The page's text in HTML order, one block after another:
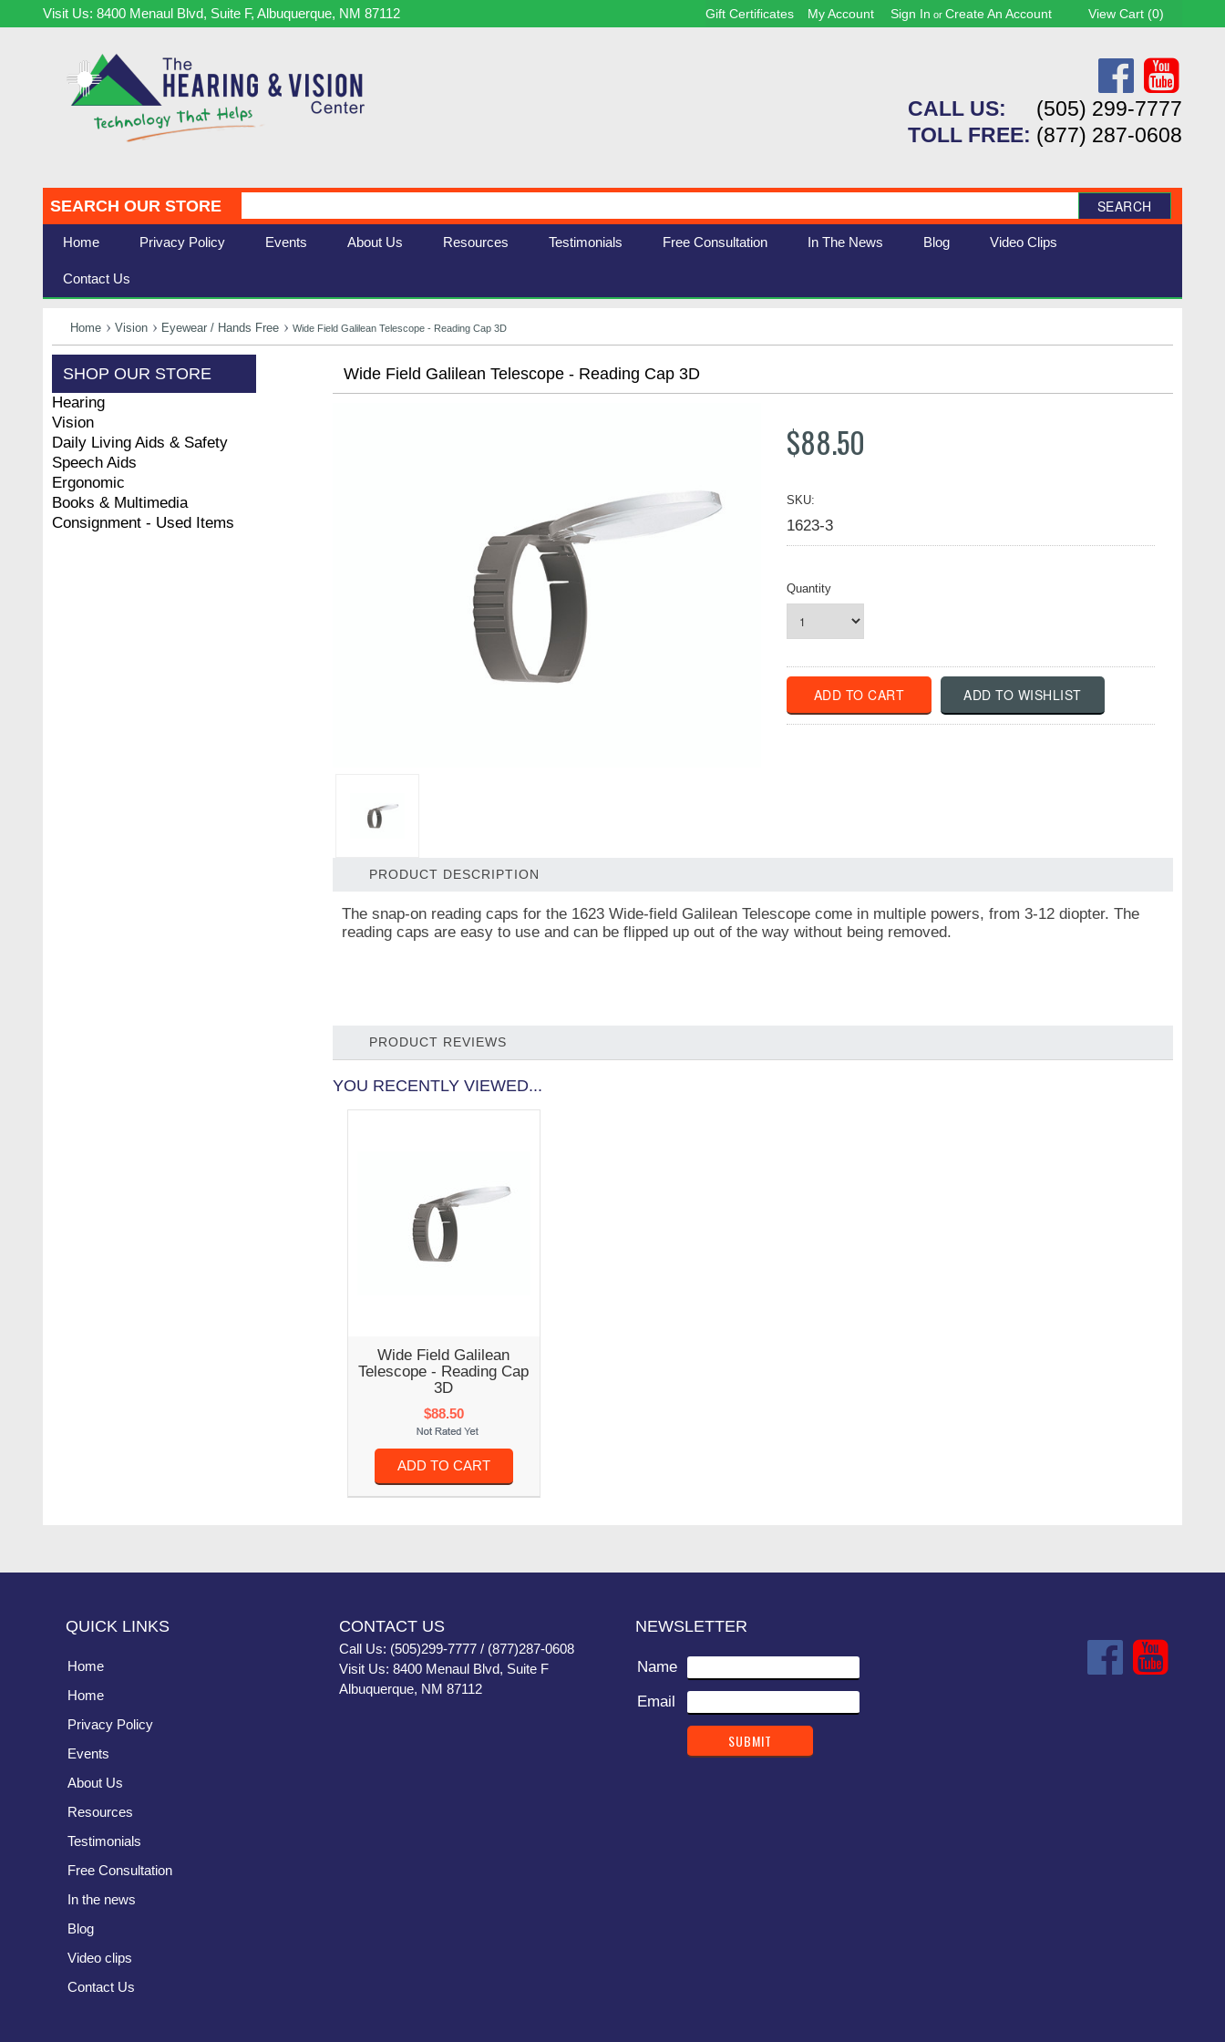
Visit Us: 8400 Menaul Blvd, Suite F, Albuquerque, NM 87112 Gift Certificates My Account Sign In or Create An Account View Cart (0)
CALL US:
(505) 299-7777
TOLL FREE: (877) 287-0608
SEARCH OUR STORE SEARCH
Home Privacy Policy Events About Us Resources Testimonials Free Consultation In The News Blog Video Clips
Contact Us
Home Vision Eyewear / Hands Free Wide Field Galilean Telescope - Reading Cap 3D
SHOP OUR STORE
Hearing
Vision
Daily Living Aids & Safety
Speech Aids
Ergonomic
Books & Multimedia
Consignment - Used Items
Wide Field Galilean Telescope - Reading Cap 3D
$88.50
SKU:
1623-3
Quantity
PRODUCT DESCRIPTION
The snap-on reading caps for the 1623 Wide-field Galilean Telescope come in multiple powers, from 3-12 diopter. The
reading caps are easy to use and can be flipped up out of the way without being removed.
PRODUCT REVIEWS
YOU RECENTLY VIEWED...
Wide Field Galilean
Telescope - Reading Cap
3D
$88.50
ADD TO CART
QUICK LINKS
Home
Home
Privacy Policy
Events
About Us
Resources
Testimonials
Free Consultation
In the news
Blog
Video clips
Contact Us
CONTACT US
Call Us: (505)299-7777 / (877)287-0608
Visit Us: 8400 Menaul Blvd, Suite F
Albuquerque, NM 87112
NEWSLETTER
Name
Email